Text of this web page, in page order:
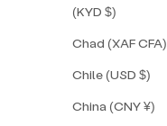
(KYD $)
Chad (XAF CFA)
Chile (USD $)
China (CNY ¥)